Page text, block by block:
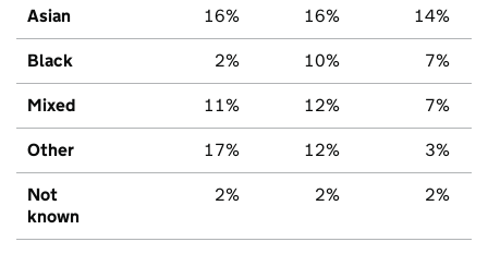
Asian 16% 16% 14%
Black 2% 10% 7%
Mixed 11% 12% 7%
Other 17% 12% 3%
Not
known
2% 2% 2%